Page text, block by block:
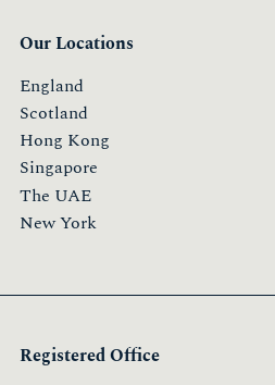
Our Locations
England
Scotland
Hong Kong
Singapore
The UAE
New York
Registered Office